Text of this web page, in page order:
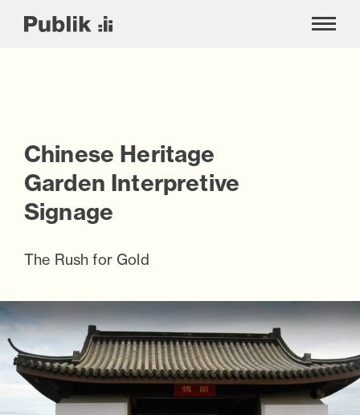
Skip
content
Chinese Heritage
Garden Interpretive
Signage
The Rush for Gold